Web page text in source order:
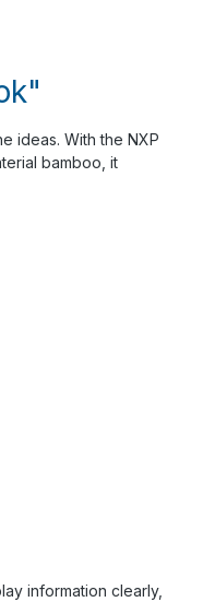
ideas. With the NXP
bamboo, it
information clearly,